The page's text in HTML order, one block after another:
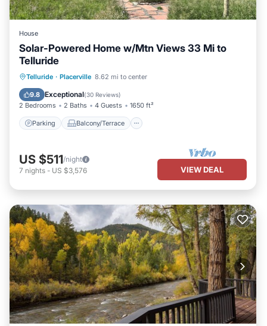
House
Solar-Powered Home w/Mtn Views 33 Mi to
Telluride
Telluride · Placerville 8.62 mi to center
9.8 Exceptional(30 Reviews)
2 Bedrooms 2 Baths 4 Guests 1650 ft²
Parking Balcony/Terrace
Parking Balcony/Terrace
Internet
US $511/night
7 nights - US $3,576 VIEW DEAL